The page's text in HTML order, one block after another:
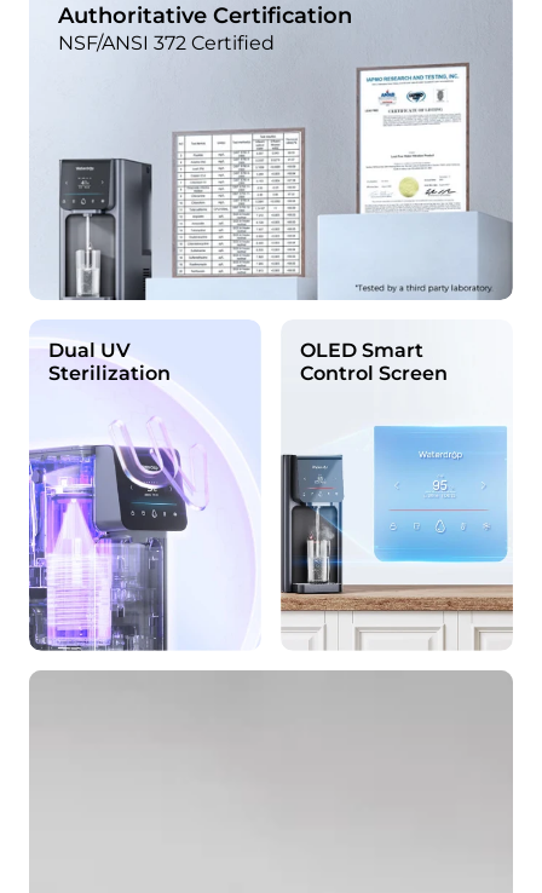
Authoritative Certification
NSF/ANSI 372 Certified
Dual UV
Sterilization
OLED Smart
Control Screen